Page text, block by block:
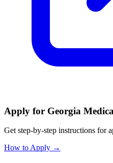
Apply for Georgia
Get step-by-step instructions for
How to Apply →